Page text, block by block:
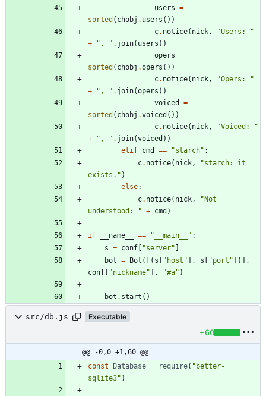
users =
sorted ( chobj . users ( ) )
c. notice( nick , "Users:
"
+
" , " . join( users ) )
opers =
sorted ( chobj .opers ( ) )
c. notice( nick , "Opers:
"
+
" , " . join(opers ) )
voiced
=
sorted ( chobj .voiced ( ) )
c. notice( nick , "Voiced:
"
+
" , " . join(voiced ) )
elif cmd == "starch" :
c. notice( nick , "starch: it
exists. " )
else:
c. notice( nick , "Not
understood:
" + cmd )
if __name__ == " __main__ " :
s = conf [ "server" ]
bot = Bot ( [ ( s [ " host " ] , s [ "port " ] ) ] ,
conf [ "nickname" ] , "#a" )
bot . start ( )
src/db.js Executable
+60
@@ -0,0 +1,60 @@
const Database = require( "better-
sqlite3" )